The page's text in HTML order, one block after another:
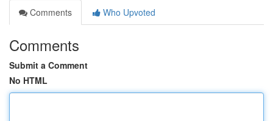
Comments
Who Upvoted
Comments
Submit a Comment
No HTML